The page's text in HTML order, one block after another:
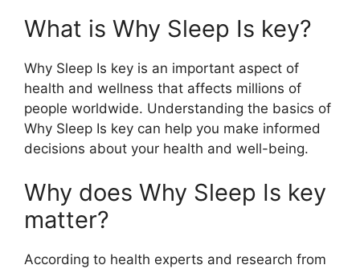
What is Why Sleep Is key?
Why Sleep Is key is an important aspect of
health and wellness that affects millions of
people worldwide. Understanding the basics of
Why Sleep Is key can help you make informed
decisions about your health and well-being.
Why does Why Sleep Is key
matter?
According to health experts and research from